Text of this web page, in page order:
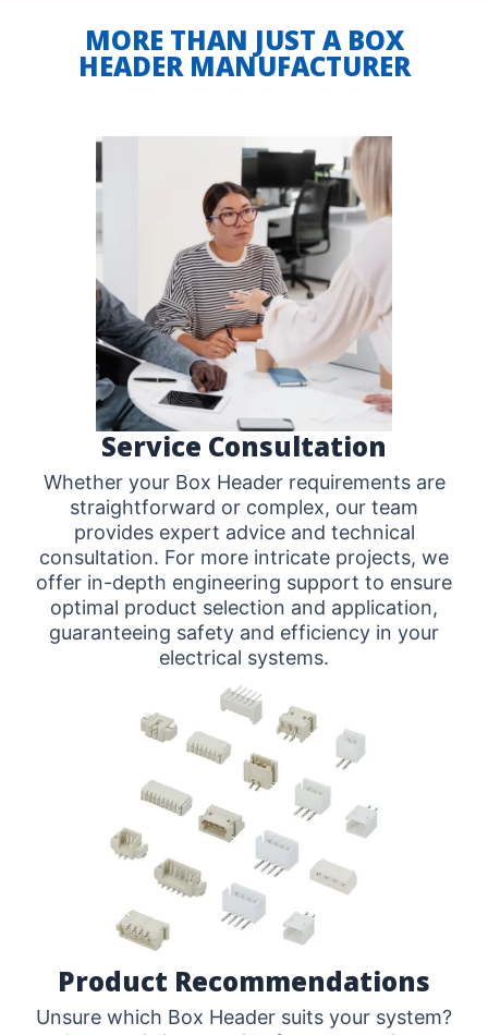
MORE THAN JUST A BOX
HEADER MANUFACTURER
Service Consultation
Whether your Box Header requirements are
straightforward or complex, our team
provides expert advice and technical
consultation. For more intricate projects, we
offer in-depth engineering support to ensure
optimal product selection and application,
guaranteeing safety and efficiency in your
electrical systems.
Product Recommendations
Unsure which Box Header suits your system?